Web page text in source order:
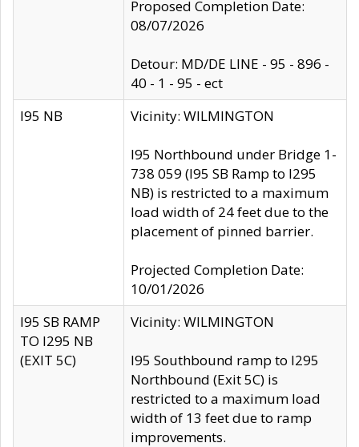
Proposed Completion Date:
08/07/2026
Detour: MD/DE LINE - 95 - 896 -
40 - 1 - 95 - ect
I95 NB
Vicinity: WILMINGTON
I95 Northbound under Bridge 1-
738 059 (I95 SB Ramp to I295
NB) is restricted to a maximum
load width of 24 feet due to the
placement of pinned barrier.
Projected Completion Date:
10/01/2026
I95 SB RAMP
TO I295 NB
(EXIT 5C)
Vicinity: WILMINGTON
I95 Southbound ramp to I295
Northbound (Exit 5C) is
restricted to a maximum load
width of 13 feet due to ramp
improvements.